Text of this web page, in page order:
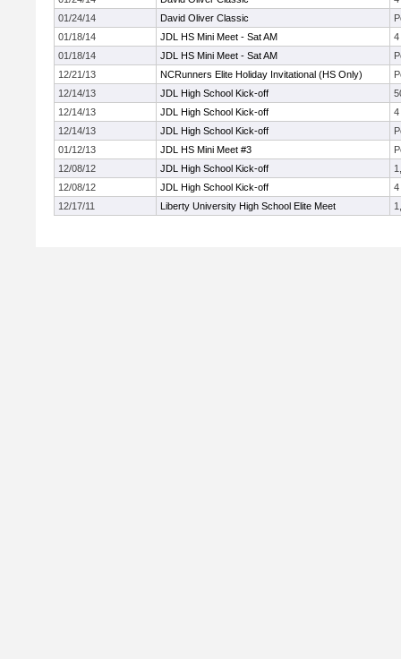
01/24/14
David Oliver Classic
01/18/14
JDL HS Mini Meet - Sat AM
4
01/18/14
JDL HS Mini Meet - Sat AM
12/21/13
NCRunners Elite Holiday Invitational (HS Only)
12/14/13
JDL High School Kick-off
12/14/13
JDL High School Kick-off
4
12/14/13
JDL High School Kick-off
01/12/13
JDL HS Mini Meet #3
12/08/12
JDL High School Kick-off
12/08/12
JDL High School Kick-off
4
12/17/11
Liberty University High School Elite Meet